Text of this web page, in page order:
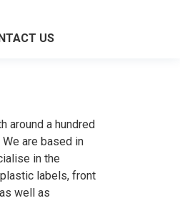
US
around a hundred
are based in
in the
labels, front
well as